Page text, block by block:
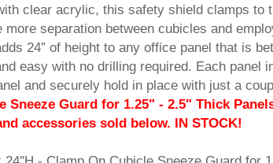
clear acrylic, this safety shield clamps to
more separation between cubicles and
24” of height to any office panel that is
easy with no drilling required. Each panel
and securely hold in place with just a
Sneeze Guard for 1.25" - 2.5" Thick
accessories sold below. IN STOCK!